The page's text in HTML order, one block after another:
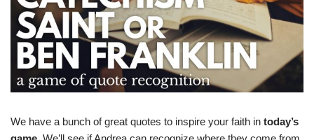
We have a bunch of great quotes to inspire your faith in today’s